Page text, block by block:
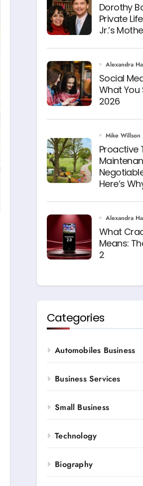
Dorothy
Private
Jr.’s
Alexandra
Social
What You
2026
Mike Willson
Proactive
Here’s
Alexandra
What
Means:
2
Categories
Automobiles Business
Business Services
Small Business
Technology
Biography